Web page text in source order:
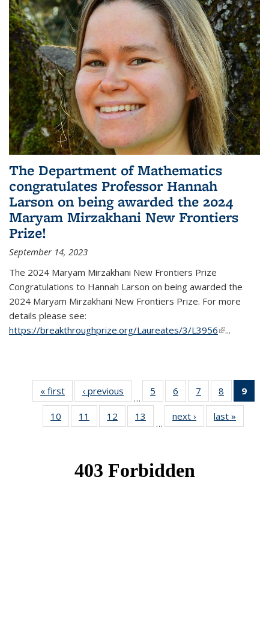
The Department of Mathematics
congratulates Professor Hannah
Larson on being awarded the 2024
Maryam Mirzakhani New Frontiers
Prize!
September 14, 2023
The 2024 Maryam Mirzakhani New Frontiers Prize
Congratulations to Hannah Larson on being awarded the
2024 Maryam Mirzakhani New Frontiers Prize. For more
details please see:
https://breakthroughprize.org/Laureates/3/L3956(link is
...
« first News‹ previous
…
5
of 49
News
6
of 49
News
7
of 49
News
8
of 49
News
9
10
of 49
News
11
of 49
News
12
of 49
News
13
News
…
next › Newslast »